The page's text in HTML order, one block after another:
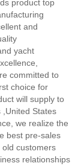
product top
and
yacht
committed to
choice for
will supply to
States
we realize the
best pre-sales
customers
relationships